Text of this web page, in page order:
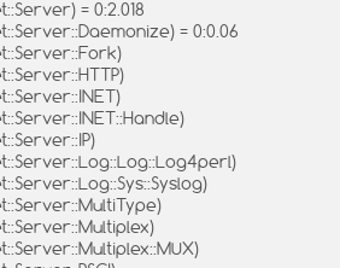
= 0:2.018
= 0:0.06